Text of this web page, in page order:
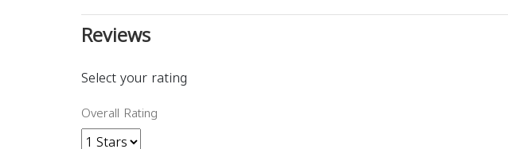
Reviews
Select your rating
Overall Rating